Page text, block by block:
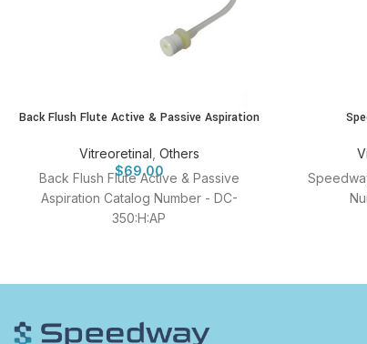
Back Flush Flute Active & Passive Aspiration
Vitreoretinal Others
$69.00
Back Flush Flute Active & Passive
Aspiration Catalog Number - DC-
350:H:AP